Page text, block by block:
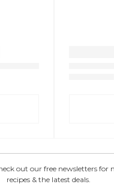
out our free newsletters
recipes & the latest deals.